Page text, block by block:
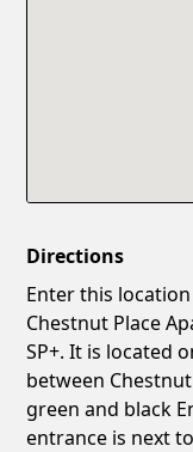
Directions
Enter this
Chestnut Place
SP+. It is located
between
green and black
entrance is next to